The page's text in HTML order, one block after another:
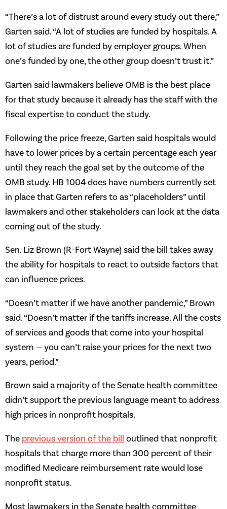
“There’s a lot of distrust around every study out there,”
Garten said. “A lot of studies are funded by hospitals. A
lot of studies are funded by employer groups. When
one’s funded by one, the other group doesn’t trust it.”
Garten said lawmakers believe OMB is the best place
for that study because it already has the staff with the
fiscal expertise to conduct the study.
Following the price freeze, Garten said hospitals would
have to lower prices by a certain percentage each year
until they reach the goal set by the outcome of the
OMB study. HB 1004 does have numbers currently set
in place that Garten refers to as “placeholders” until
lawmakers and other stakeholders can look at the data
coming out of the study.
Sen. Liz Brown (R-Fort Wayne) said the bill takes away
the ability for hospitals to react to outside factors that
can influence prices.
“Doesn’t matter if we have another pandemic,” Brown
said. “Doesn’t matter if the tariffs increase. All the costs
of services and goods that come into your hospital
system — you can’t raise your prices for the next two
years, period.”
Brown said a majority of the Senate health committee
didn’t support the previous language meant to address
high prices in nonprofit hospitals.
The previous version of the bill outlined that nonprofit
hospitals that charge more than 300 percent of their
modified Medicare reimbursement rate would lose
nonprofit status.
Most lawmakers in the Senate health committee